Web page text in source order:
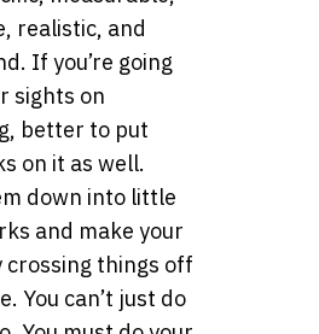
realistic, and
If you’re going
sights on
better to put
on it as well.
down into little
and make your
crossing things off
You can’t just do